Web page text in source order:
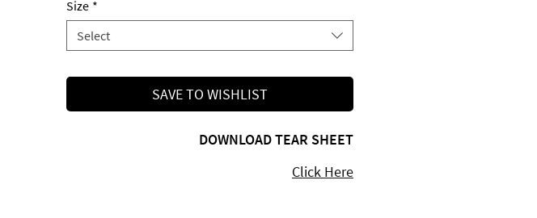
Size *
Select
SAVE TO WISHLIST
DOWNLOAD TEAR SHEET
Click Here